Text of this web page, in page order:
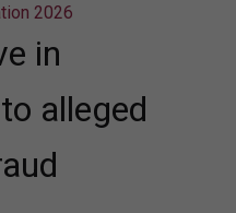
2026
in
alleged